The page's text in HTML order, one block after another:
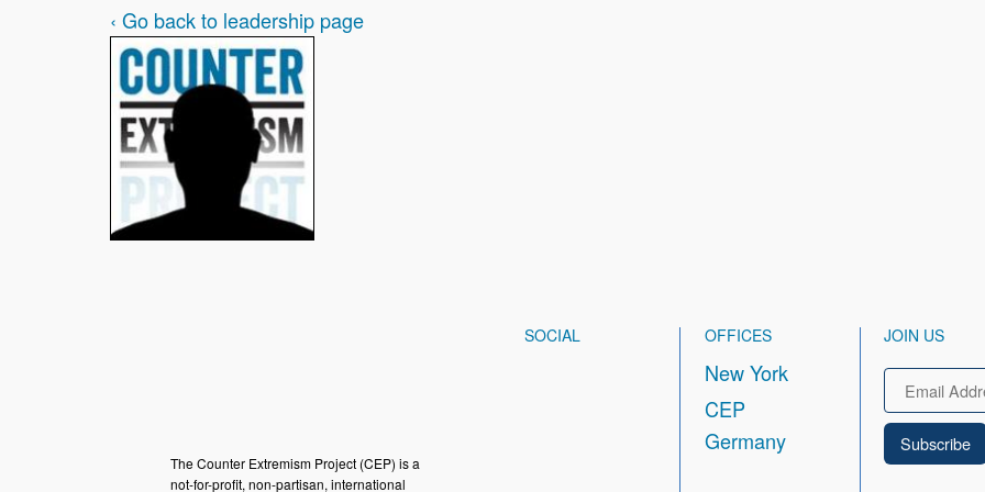
‹ Go back to leadership page
The Counter Extremism Project (CEP) is a
not-for-profit, non-partisan, international
SOCIAL OFFICES
New York
CEP
Germany
JOIN US
Email